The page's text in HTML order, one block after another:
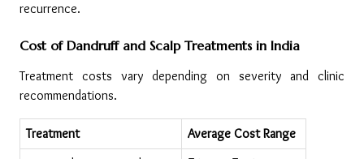
recurrence.
Cost of Dandruff and Scalp Treatments in India
Treatment costs vary depending on severity and clinic
recommendations.
Treatment
Average Cost Range